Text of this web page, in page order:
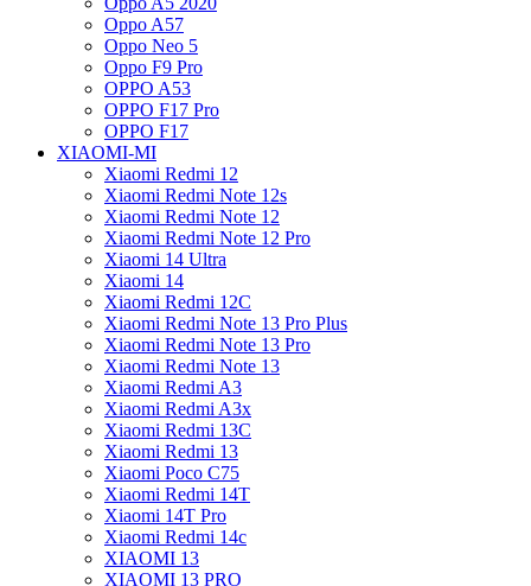
Oppo A57
Oppo Neo 5
Oppo F9 Pro
OPPO A53
OPPO F17 Pro
OPPO F17
XIAOMI-MI
Xiaomi Redmi 12
Xiaomi Redmi Note 12s
Xiaomi Redmi Note 12
Xiaomi Redmi Note 12 Pro
Xiaomi 14 Ultra
Xiaomi 14
Xiaomi Redmi 12C
Xiaomi Redmi Note 13 Pro Plus
Xiaomi Redmi Note 13 Pro
Xiaomi Redmi Note 13
Xiaomi Redmi A3
Xiaomi Redmi A3x
Xiaomi Redmi 13C
Xiaomi Redmi 13
Xiaomi Poco C75
Xiaomi Redmi 14T
Xiaomi 14T Pro
Xiaomi Redmi 14c
XIAOMI 13
XIAOMI 13 PRO